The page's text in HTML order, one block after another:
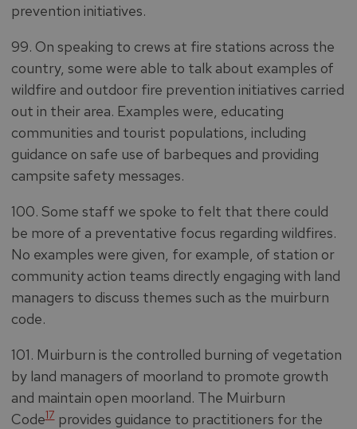
prevention initiatives.
99. On speaking to crews at fire stations across the
country, some were able to talk about examples of
wildfire and outdoor fire prevention initiatives carried
out in their area. Examples were, educating
communities and tourist populations, including
guidance on safe use of barbeques and providing
campsite safety messages.
100. Some staff we spoke to felt that there could
be more of a preventative focus regarding wildfires.
No examples were given, for example, of station or
community action teams directly engaging with land
managers to discuss themes such as the muirburn
code.
101. Muirburn is the controlled burning of vegetation
by land managers of moorland to promote growth
and maintain open moorland. The Muirburn
Code17provides guidance to practitioners for the